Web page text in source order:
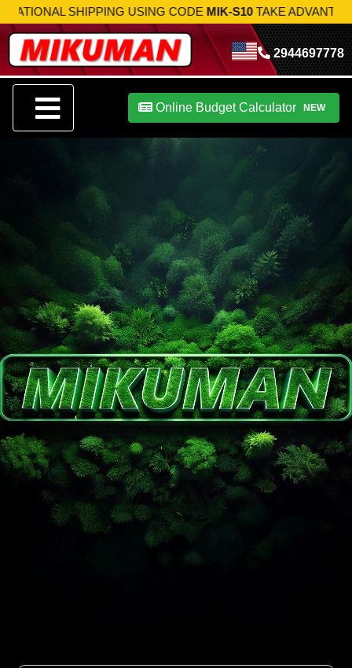
USING CODEMIK-S10TAKE ADVANTAGE NOW!
2944697778
Online Budget Calculator NEW